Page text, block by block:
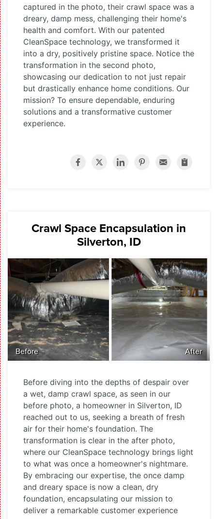
captured in the photo, their crawl space was a
dreary, damp mess, challenging their home's
health and comfort. With our patented
CleanSpace technology, we transformed it
into a dry, positively pristine space. Notice the
transformation in the second photo,
showcasing our dedication to not just repair
but drastically enhance home conditions. Our
mission? To ensure dependable, enduring
solutions and a transformative customer
experience.
Crawl Space Encapsulation in
Silverton, ID
Before After
Before diving into the depths of despair over
a wet, damp crawl space, as seen in our
before photo, a homeowner in Silverton, ID
reached out to us, seeking a breath of fresh
air for their home's foundation. The
transformation is clear in the after photo,
where our CleanSpace technology brings light
to what was once a homeowner's nightmare.
By embracing our expertise, the once damp
and dreary space is now a clean, dry
foundation, encapsulating our mission to
deliver a remarkable customer experience